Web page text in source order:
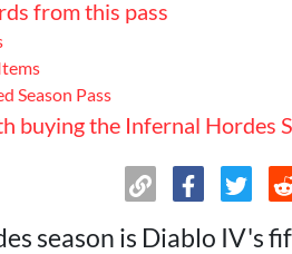
from this pass
Season Pass
buying the Infernal Hordes
season is Diablo IV's